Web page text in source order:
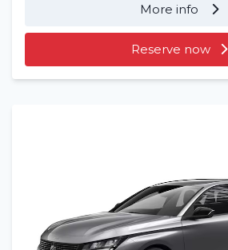
More info
Reserve now